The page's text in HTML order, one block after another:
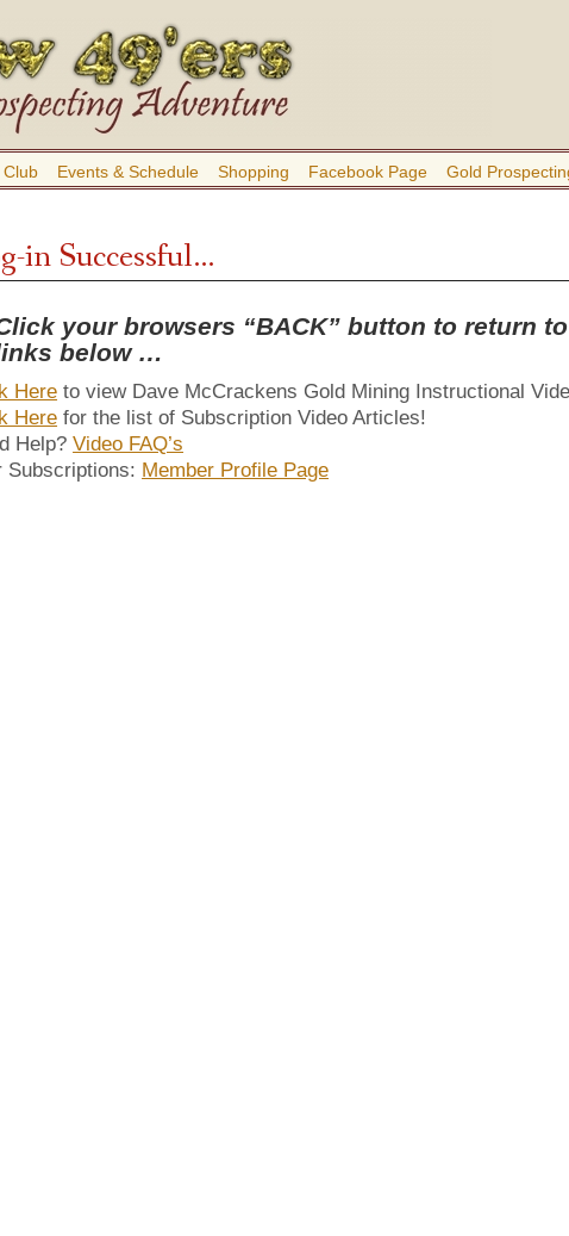
Events & Schedule Shopping Facebook Page Gold
in Successful…
your browsers “BACK” button to return
below …
Here to view Dave McCrackens Gold Mining Instructional
Here for the list of Subscription Video Articles!
Help?Video FAQ’s
Subscriptions: Member Profile Page